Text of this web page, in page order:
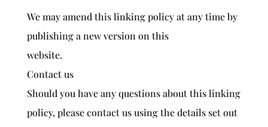
We may amend this linking policy at any time by
publishing a new version on this
website.
Contact us
Should you have any questions about this linking
policy, please contact us using the details set out